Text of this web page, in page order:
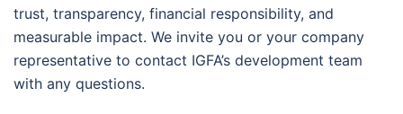
trust, transparency, financial responsibility, and
measurable impact. We invite you or your company
representative to contact IGFA’s development team
with any questions.